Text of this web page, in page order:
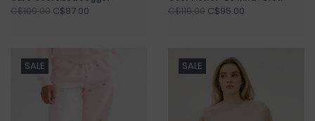
C$109.00 C$87.00 C$119.00 C$95.00
SALE SALE